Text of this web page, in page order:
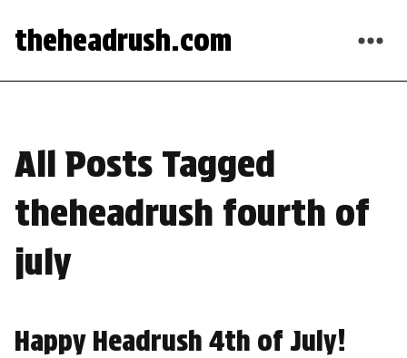
theheadrush.com
All Posts Tagged
theheadrush fourth of
july
Happy Headrush 4th of July!